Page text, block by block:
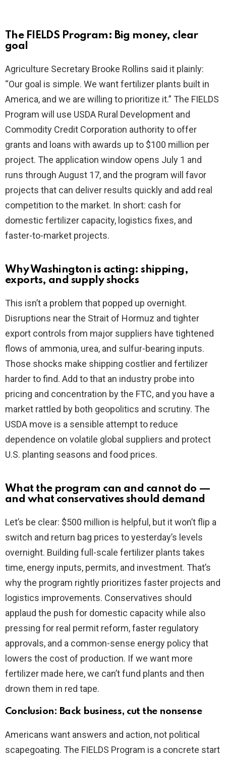
i
d
e
o
The FIELDS Program: Big money, clear
goal
Agriculture Secretary Brooke Rollins said it plainly:
“Our goal is simple. We want fertilizer plants built in
America, and we are willing to prioritize it.” The FIELDS
Program will use USDA Rural Development and
Commodity Credit Corporation authority to offer
grants and loans with awards up to $100 million per
project. The application window opens July 1 and
runs through August 17, and the program will favor
projects that can deliver results quickly and add real
competition to the market. In short: cash for
domestic fertilizer capacity, logistics fixes, and
faster-to-market projects.
Why Washington is acting: shipping,
exports, and supply shocks
This isn’t a problem that popped up overnight.
Disruptions near the Strait of Hormuz and tighter
export controls from major suppliers have tightened
flows of ammonia, urea, and sulfur-bearing inputs.
Those shocks make shipping costlier and fertilizer
harder to find. Add to that an industry probe into
pricing and concentration by the FTC, and you have a
market rattled by both geopolitics and scrutiny. The
USDA move is a sensible attempt to reduce
dependence on volatile global suppliers and protect
U.S. planting seasons and food prices.
What the program can and cannot do —
and what conservatives should demand
Let’s be clear: $500 million is helpful, but it won’t flip a
switch and return bag prices to yesterday’s levels
overnight. Building full-scale fertilizer plants takes
time, energy inputs, permits, and investment. That’s
why the program rightly prioritizes faster projects and
logistics improvements. Conservatives should
applaud the push for domestic capacity while also
pressing for real permit reform, faster regulatory
approvals, and a common-sense energy policy that
lowers the cost of production. If we want more
fertilizer made here, we can’t fund plants and then
drown them in red tape.
Conclusion: Back business, cut the nonsense
Americans want answers and action, not political
scapegoating. The FIELDS Program is a concrete start